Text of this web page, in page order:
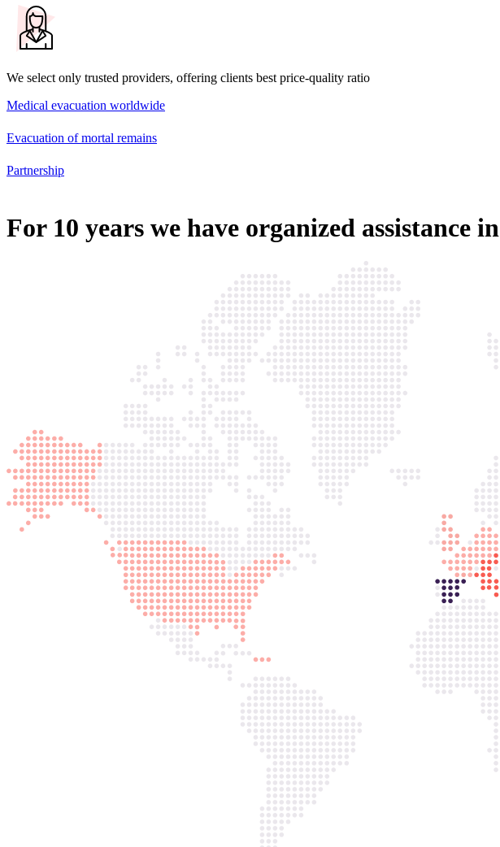
We select only trusted providers, offering clients best price-quality ratio
Medical evacuation worldwide
Evacuation of mortal remains
Partnership
For 10 years we have organized assistance in